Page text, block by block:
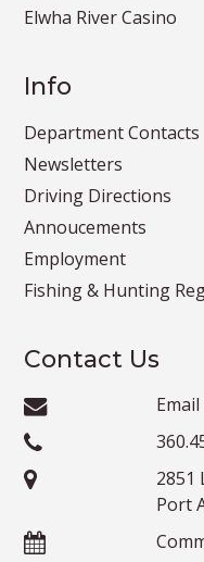
Elwha River Casino
Info
Department Contacts
Newsletters
Driving Directions
Annoucements
Employment
Fishing & Hunting
Contact Us
Email
2851
Port